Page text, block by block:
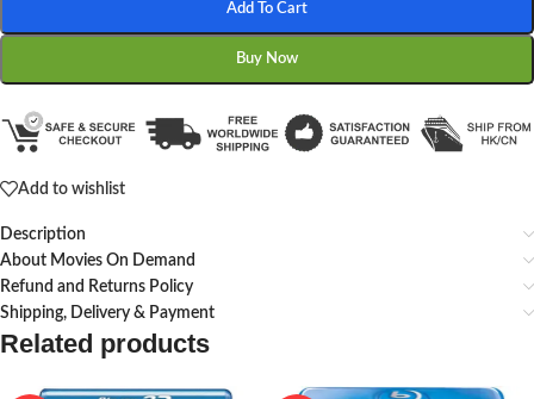
Add To Cart
Buy Now
Add to wishlist
Description
About Movies On Demand
Refund and Returns Policy
Shipping, Delivery & Payment
Related products